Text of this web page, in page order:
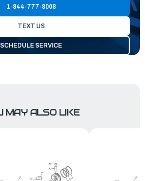
1-844-777-8008
TEXT US
SCHEDULE SERVICE
MAY ALSO LIKE